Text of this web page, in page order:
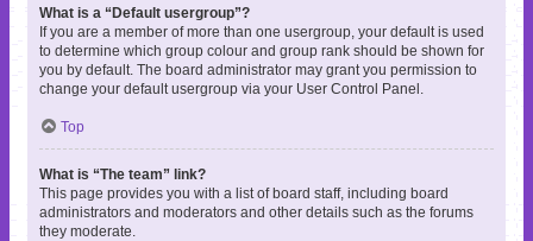
What is a “Default usergroup”?
If you are a member of more than one usergroup, your default is used
to determine which group colour and group rank should be shown for
you by default. The board administrator may grant you permission to
change your default usergroup via your User Control Panel.
Top
What is “The team” link?
This page provides you with a list of board staff, including board
administrators and moderators and other details such as the forums
they moderate.